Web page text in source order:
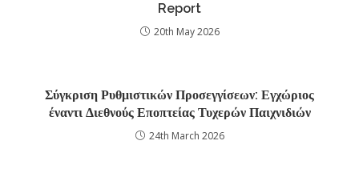
Report
20th May 2026
Σύγκριση Ρυθμιστικών Προσεγγίσεων: Εγχώριος
έναντι Διεθνούς Εποπτείας Τυχερών Παιχνιδιών
24th March 2026